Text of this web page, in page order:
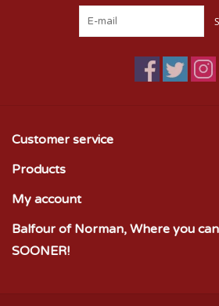
Customer service
Products
My account
Balfour of Norman, Where you
SOONER!